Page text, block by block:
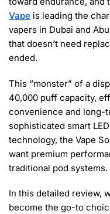
Vape is leading the
vapers in Dubai and
that doesn’t need
ended.
This “monster” of a
40,000 puff capacity,
convenience and long-
sophisticated smart
technology, the Vape
want premium
traditional pod systems.
In this detailed review,
become the go-to